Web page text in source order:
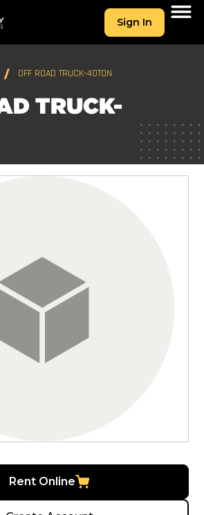
Sign In
OFF ROAD TRUCK-40TON
TRUCK-
Rent Online